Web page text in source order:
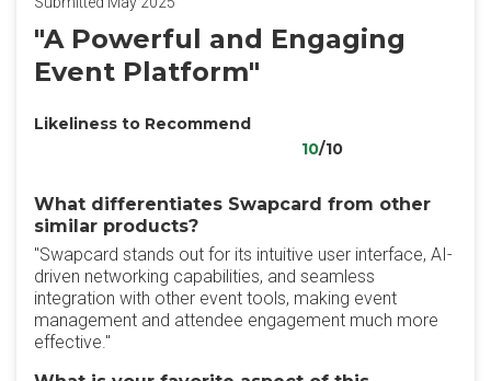
"A Powerful and Engaging
Event Platform"
Likeliness to Recommend
10/10
What differentiates Swapcard from other
similar products?
"Swapcard stands out for its intuitive user interface, AI-
driven networking capabilities, and seamless
integration with other event tools, making event
management and attendee engagement much more
effective."